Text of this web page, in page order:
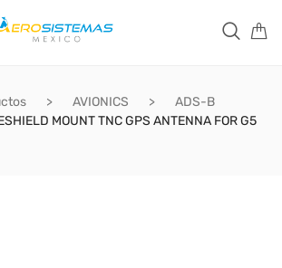
AVIONICS
ADS-B
MOUNT TNC GPS ANTENNA FOR G5